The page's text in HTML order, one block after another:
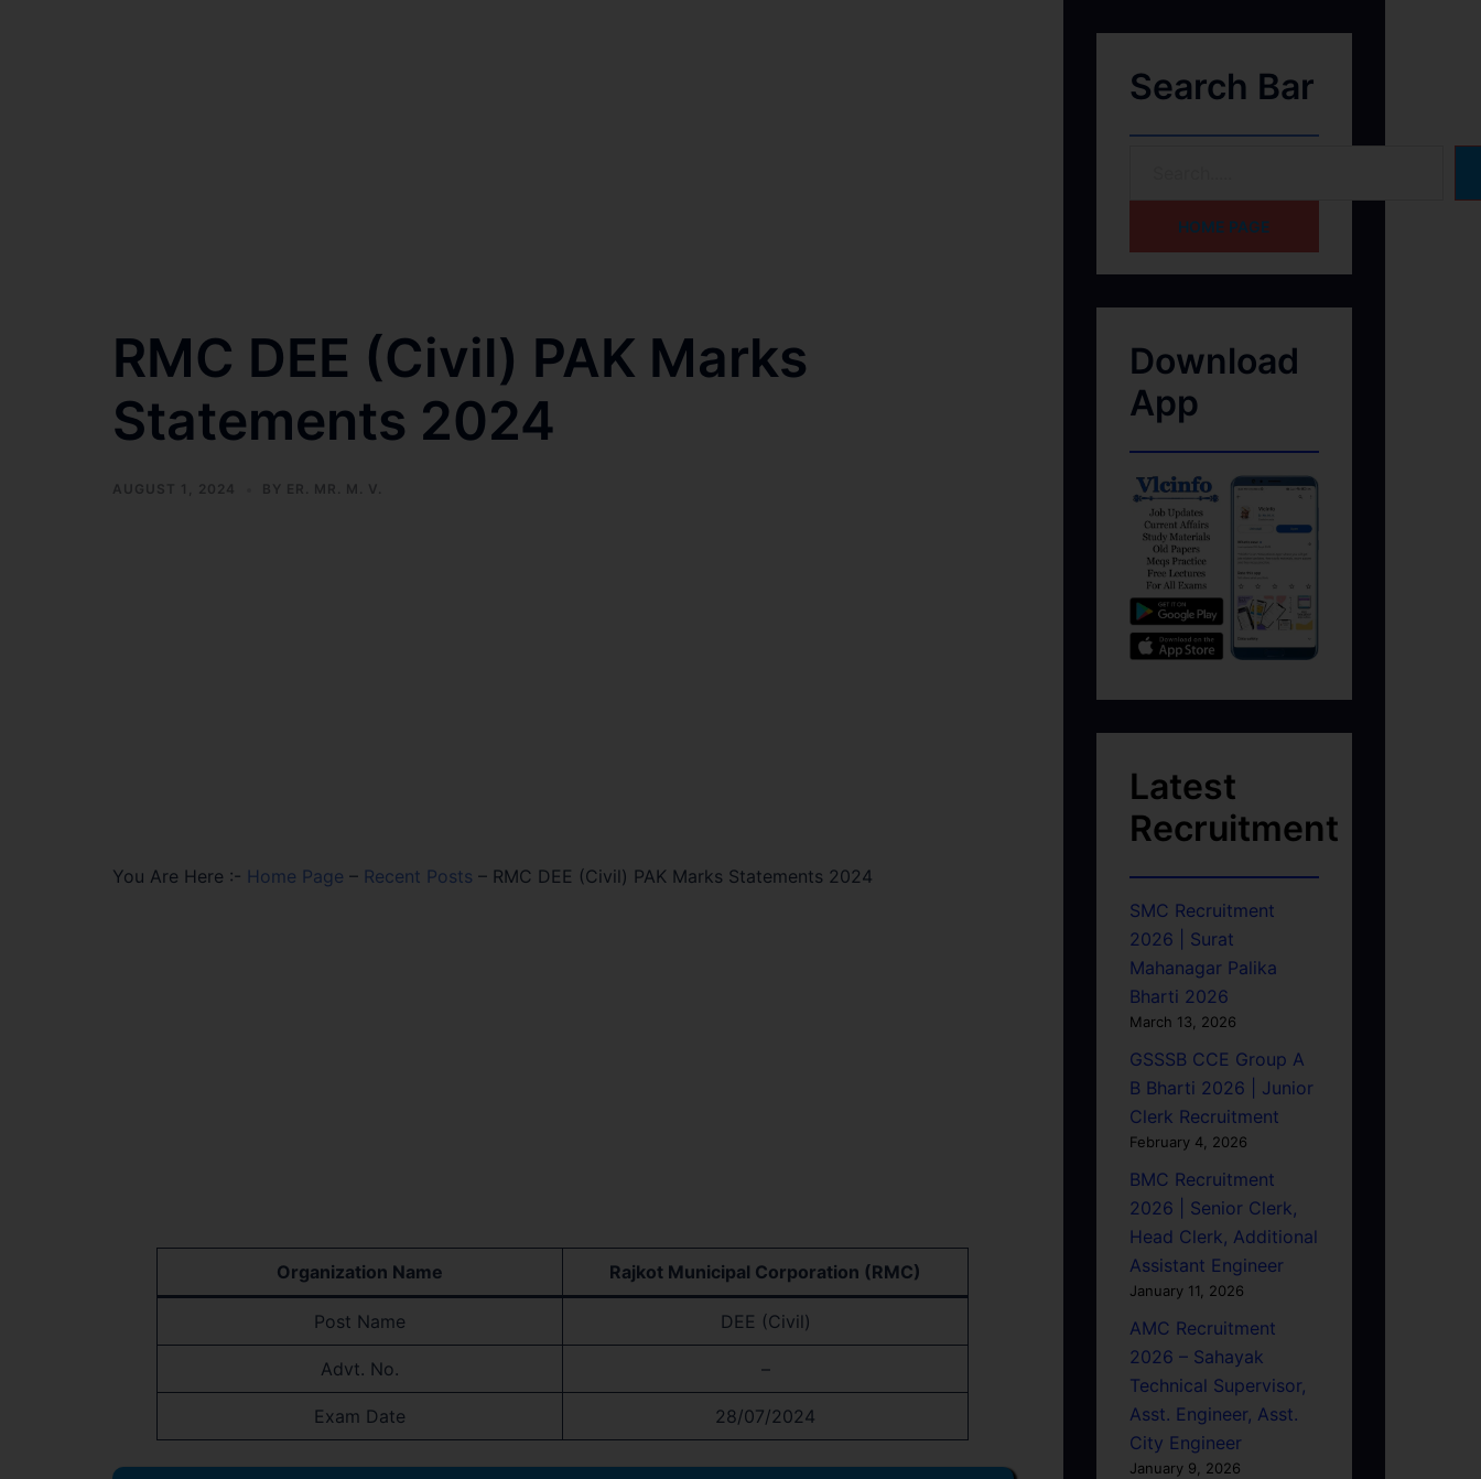
RMC DEE (Civil) PAK Marks
Statements 2024
AUGUST 1, 2024 BY ER. MR. M. V.
You Are Here :- Home Page – Recent Posts – RMC DEE (Civil) PAK Marks Statements 2024
Organization Name Rajkot Municipal Corporation (RMC)
Post Name DEE (Civil)
Advt. No. –
Exam Date 28/07/2024
Search Bar
HOME PAGE
Download
App
Latest
Recruitment
SMC Recruitment
2026 | Surat
Mahanagar Palika
Bharti 2026
March 13, 2026
GSSSB CCE Group A
B Bharti 2026 | Junior
Clerk Recruitment
February 4, 2026
BMC Recruitment
2026 | Senior Clerk,
Head Clerk, Additional
Assistant Engineer
January 11, 2026
AMC Recruitment
2026 – Sahayak
Technical Supervisor,
Asst. Engineer, Asst.
City Engineer
January 9, 2026